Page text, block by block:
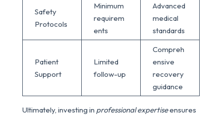
Safety
Protocols
Minimum
requirem
ents
Advanced
medical
standards
Patient
Support
Limited
follow-up
Compreh
ensive
recovery
guidance
Ultimately, investing in professional expertiseensures